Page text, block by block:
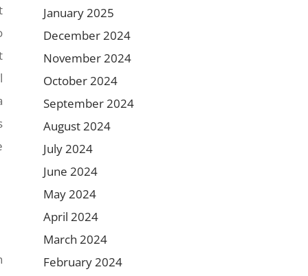
January 2025
December 2024
November 2024
October 2024
September 2024
August 2024
July 2024
June 2024
May 2024
April 2024
March 2024
February 2024